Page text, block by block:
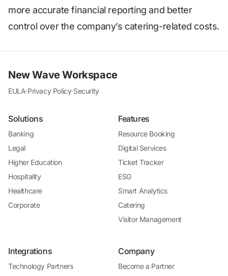
more accurate financial reporting and better
control over the company’s catering-related costs.
New Wave Workspace
EULA·Privacy Policy·Security
Solutions
Banking
Legal
Higher Education
Hospitality
Healthcare
Corporate
Features
Resource Booking
Digital Services
Ticket Tracker
ESG
Smart Analytics
Catering
Visitor Management
Integrations
Technology Partners
Company
Become a Partner